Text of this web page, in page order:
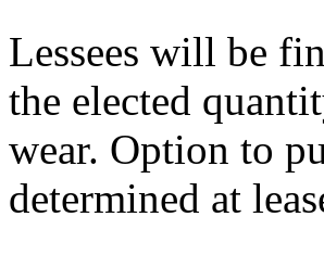
Lessees will be
the elected
wear. Option to
determined at